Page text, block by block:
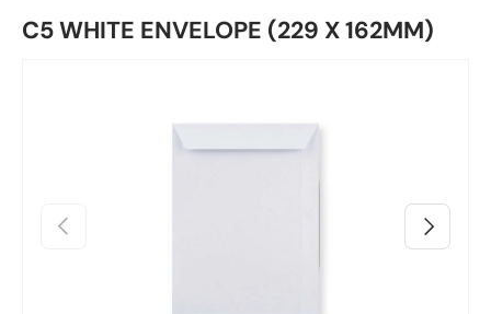
C5 WHITE ENVELOPE (229 X 162MM)
Previous Next